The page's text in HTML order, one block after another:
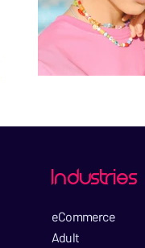
Industries
eCommerce​
Adult